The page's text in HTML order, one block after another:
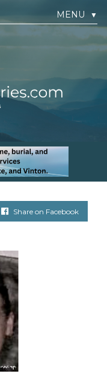
MENU ▼
Share on Facebook